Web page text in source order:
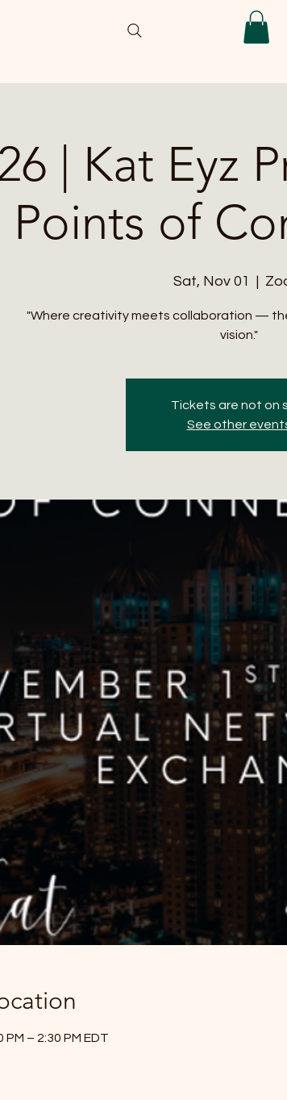
| Kat Eyz
Points of
Sat, Nov 01
  |
"Where creativity meets collaboration —
vision."
Tickets are not on
See other
– 2:30 PM EDT